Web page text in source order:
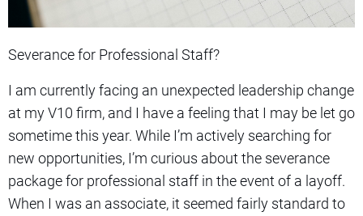
Severance for Professional Staff?
I am currently facing an unexpected leadership change
at my V10 firm, and I have a feeling that I may be let go
sometime this year. While I’m actively searching for
new opportunities, I’m curious about the severance
package for professional staff in the event of a layoff.
When I was an associate, it seemed fairly standard to